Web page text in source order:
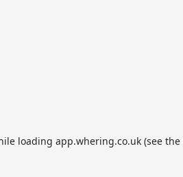
loading app.whering.co.uk(see the